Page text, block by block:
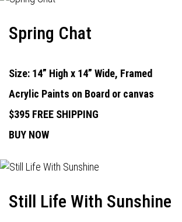
Spring Chat
Size: 14” High x 14” Wide, Framed
Acrylic Paints on Board or canvas
$395 FREE SHIPPING
BUY NOW
Still Life With Sunshine